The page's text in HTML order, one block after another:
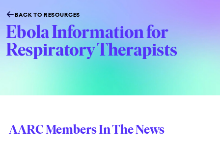
BACK TO RESOURCES
Ebola Information for
Respiratory Therapists
AARC Members In The News